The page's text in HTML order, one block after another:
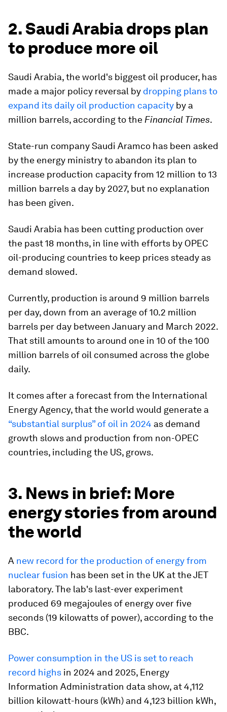
2. Saudi Arabia drops plan
to produce more oil
Saudi Arabia, the world's biggest oil producer, has
made a major policy reversal by dropping plans to
expand its daily oil production capacity by a
million barrels, according to the Financial Times.
State-run company Saudi Aramco has been asked
by the energy ministry to abandon its plan to
increase production capacity from 12 million to 13
million barrels a day by 2027, but no explanation
has been given.
Saudi Arabia has been cutting production over
the past 18 months, in line with efforts by OPEC
oil-producing countries to keep prices steady as
demand slowed.
Currently, production is around 9 million barrels
per day, down from an average of 10.2 million
barrels per day between January and March 2022.
That still amounts to around one in 10 of the 100
million barrels of oil consumed across the globe
daily.
It comes after a forecast from the International
Energy Agency, that the world would generate a
“substantial surplus” of oil in 2024 as demand
growth slows and production from non-OPEC
countries, including the US, grows.
3. News in brief: More
energy stories from around
the world
A new record for the production of energy from
nuclear fusion has been set in the UK at the JET
laboratory. The lab's last-ever experiment
produced 69 megajoules of energy over five
seconds (19 kilowatts of power), according to the
BBC.
Power consumption in the US is set to reach
record highs in 2024 and 2025, Energy
Information Administration data show, at 4,112
billion kilowatt-hours (kWh) and 4,123 billion kWh,